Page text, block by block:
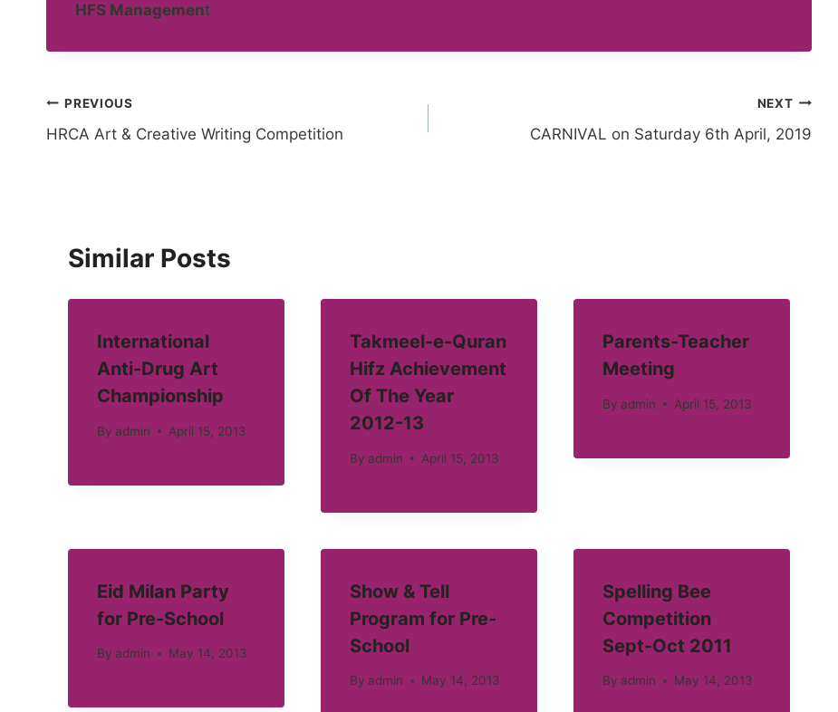
HFS Management
Post
navigation
PREVIOUS
HRCA Art & Creative Writing Competition
NEXT
CARNIVAL on Saturday 6th April, 2019
Similar Posts
International
Anti-Drug Art
Championship
By admin April 15, 2013
Takmeel-e-Quran
Hifz Achievement
Of The Year
2012-13
By admin April 15, 2013
Parents-Teacher
Meeting
By admin April 15, 2013
Eid Milan Party
for Pre-School
By admin May 14, 2013
Show & Tell
Program for Pre-
School
By admin May 14, 2013
Spelling Bee
Competition
Sept-Oct 2011
By admin May 14, 2013